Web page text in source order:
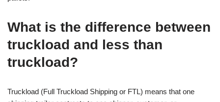
What is the difference between
truckload and less than
truckload?
Truckload (Full Truckload Shipping or FTL) means that one